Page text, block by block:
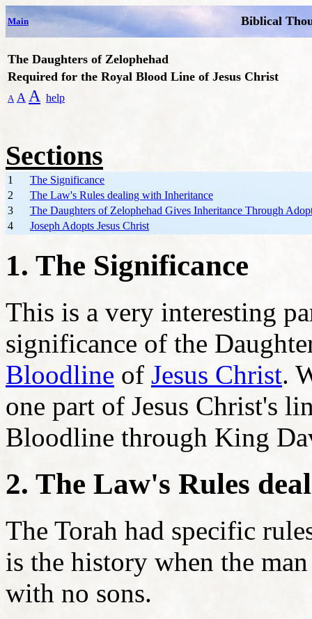
Main Biblical
The Daughters of Zelophehad
Required for the Royal Blood Line of Jesus Christ
A A A help
Sections
1
The Significance
2
The Law's Rules dealing with Inheritance
3
The Daughters of Zelophehad Gives Inheritance Through
4
Joseph Adopts Jesus Christ
1. The Significance
This is a very interesting
significance of the
Bloodline of Jesus Christ.
one part of Jesus Christ's
Bloodline through King
2. The Law's Rules
The Torah had specific
is the history when the
with no sons.